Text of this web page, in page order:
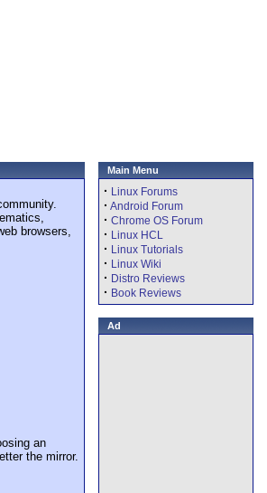
browsers,
an
the mirror.
Main Menu
· Linux Forums
· Android Forum
· Chrome OS Forum
· Linux HCL
· Linux Tutorials
· Linux Wiki
· Distro Reviews
· Book Reviews
Ad